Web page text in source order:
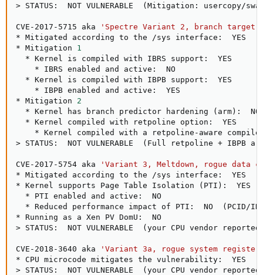
> STATUS:  NOT VULNERABLE (Mitigation: usercopy/
CVE-2017-5715 aka
'Spectre Variant 2, branch
* Mitigated according to the /sys interface:  YES
* Mitigation 1
  * Kernel is compiled with IBRS support:  YES
    * IBRS enabled and active:  NO
  * Kernel is compiled with IBPB support:  YES
    * IBPB enabled and active:  YES
* Mitigation 2
  * Kernel has branch predictor hardening
( arm) :  NO
  * Kernel compiled with retpoline option:  YES
* Kernel compiled with a retpoline-aware
> STATUS:  NOT VULNERABLE ( Full retpoline + IBPB
CVE-2017-5754 aka
'Variant 3, Meltdown, rogue data
* Mitigated according to the /sys interface:  YES
* Kernel supports Page Table Isolation
( PTI ) :  YES
  * PTI enabled and active:  NO
  * Reduced performance impact of PTI:  NO
( PCID/
> STATUS:  NOT VULNERABLE (your CPU vendor
CVE-2018-3640 aka
'Variant 3a, rogue system
> STATUS:  NOT VULNERABLE (your CPU vendor